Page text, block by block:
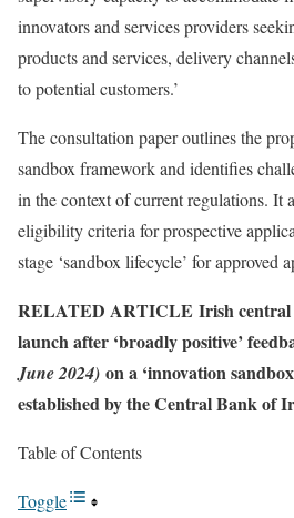
innovators and services providers
products and services, delivery
to potential customers.’
The consultation paper outlines the
sandbox framework and identifies
in the context of current regulations. It
eligibility criteria for prospective
stage ‘sandbox lifecycle’ for approved
RELATED ARTICLE Irish
launch after ‘broadly positive’
June 2024) on a ‘innovation
established by the Central Bank of
Table of Contents
Toggle